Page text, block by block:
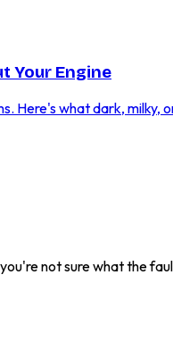
Your Engine
Here's what dark, milky,
not sure what the